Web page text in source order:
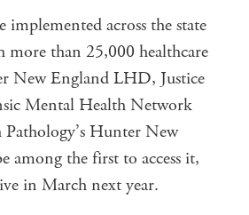
across the state
more than 25,000 healthcare
New England LHD, Justice
Mental Health Network
Hunter New
among the first to access it,
in March next year.